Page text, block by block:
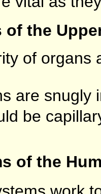
of the
of organs
are snugly
be
of the